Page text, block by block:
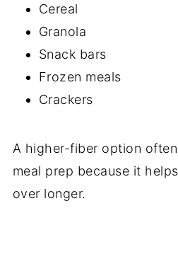
Cereal
Granola
Snack bars
Frozen meals
Crackers
A higher-fiber option
meal prep because it
over longer.